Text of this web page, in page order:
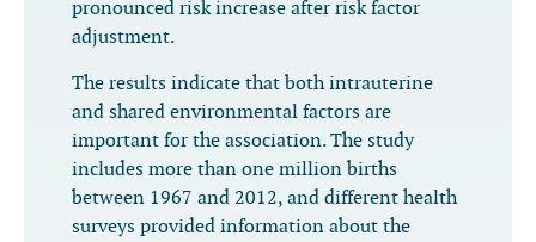
pronounced risk increase after risk factor
adjustment.
The results indicate that both intrauterine
and shared environmental factors are
important for the association. The study
includes more than one million births
between 1967 and 2012, and different health
surveys provided information about the